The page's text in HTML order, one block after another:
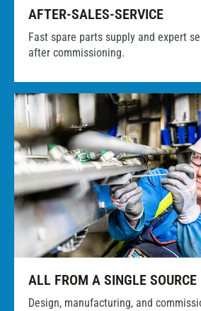
AFTER-SALES-SERVICE
Fast spare parts supply and expert
after commissioning.
ALL FROM A SINGLE SOURCE
Design, manufacturing, and